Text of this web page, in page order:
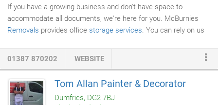
If you have a growing business and don't have space to
accommodate all documents, we're here for you. McBurnies
Removals provides office storage services. You can rely on us
offer additional fire insurance to cover your goods while in store.
the UK. Whether you want to declutter your home or are
renovating your home and need storage services, you can rely
on us. We offer domestic storage services.
01387 870202 WEBSITE
Tom Allan Painter & Decorator
Dumfries, DG2 7BJ